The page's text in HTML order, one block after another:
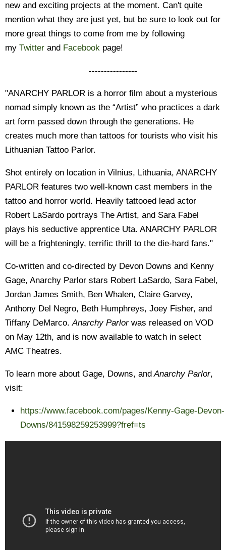
new and exciting projects at the moment. Can't quite
mention what they are just yet, but be sure to look out for
more great things to come from me by following
my Twitter and Facebook page!
----------------
"ANARCHY PARLOR is a horror film about a mysterious
nomad simply known as the “Artist” who practices a dark
art form passed down through the generations. He
creates much more than tattoos for tourists who visit his
Lithuanian Tattoo Parlor.
Shot entirely on location in Vilnius, Lithuania, ANARCHY
PARLOR features two well-known cast members in the
tattoo and horror world. Heavily tattooed lead actor
Robert LaSardo portrays The Artist, and Sara Fabel
plays his seductive apprentice Uta. ANARCHY PARLOR
will be a frighteningly, terrific thrill to the die-hard fans."
Co-written and co-directed by Devon Downs and Kenny
Gage, Anarchy Parlor stars Robert LaSardo, Sara Fabel,
Jordan James Smith, Ben Whalen, Claire Garvey,
Anthony Del Negro, Beth Humphreys, Joey Fisher, and
Tiffany DeMarco.Anarchy Parlorwas released on VOD
on May 12th, and is now available to watch in select
AMC Theatres.
To learn more about Gage, Downs, andAnarchy Parlor,
visit:
https://www.facebook.com/pages/Kenny-Gage-Devon-
Downs/841598259253999?fref=ts